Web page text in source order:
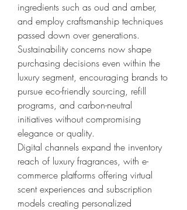
ingredients such as oud and amber,
and employ craftsmanship techniques
passed down over generations.
Sustainability concerns now shape
purchasing decisions even within the
luxury segment, encouraging brands to
pursue eco-friendly sourcing, refill
programs, and carbon-neutral
initiatives without compromising
elegance or quality.
Digital channels expand the inventory
reach of luxury fragrances, with e-
commerce platforms offering virtual
scent experiences and subscription
models creating personalized